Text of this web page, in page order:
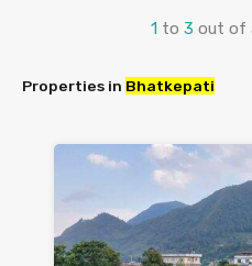
1 to 3 out of
Properties in Bhatkepati